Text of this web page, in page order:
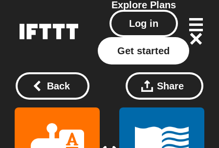
Explore Plans
Log in
Get started
Back Share